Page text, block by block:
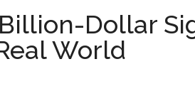
Dollar
World